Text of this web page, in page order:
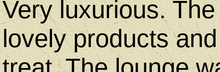
Very luxurious.
lovely products